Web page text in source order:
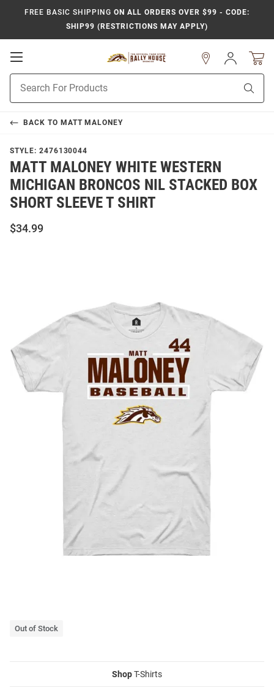
FREE BASIC SHIPPING ON ALL ORDERS OVER $99 - CODE:
SHIP99 (RESTRICTIONS MAY APPLY)
Open
Navigation
Search
Sign
In
BACK TO MATT MALONEY
STYLE: 2476130044
MATT MALONEY WHITE WESTERN
MICHIGAN BRONCOS NIL STACKED BOX
SHORT SLEEVE T SHIRT
$34.99
Out of Stock
ShopT-Shirts